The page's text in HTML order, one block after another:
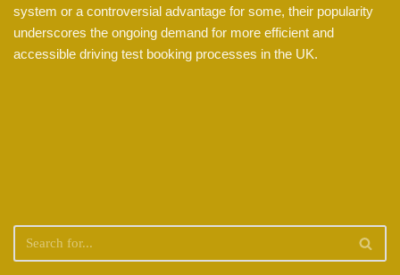
system or a controversial advantage for some, their popularity
underscores the ongoing demand for more efficient and
accessible driving test booking processes in the UK.